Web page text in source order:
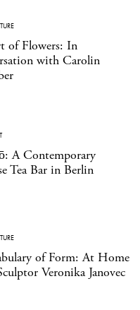
of Flowers: In
with Carolin
A Contemporary
Tea Bar in Berlin
of Form: At Home
Veronika Janovec